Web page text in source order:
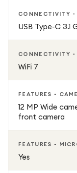
CONNECTIVITY -
USB Type-C 3.1
CONNECTIVITY -
WiFi 7
FEATURES -
12 MP Wide
front camera
FEATURES -
Yes